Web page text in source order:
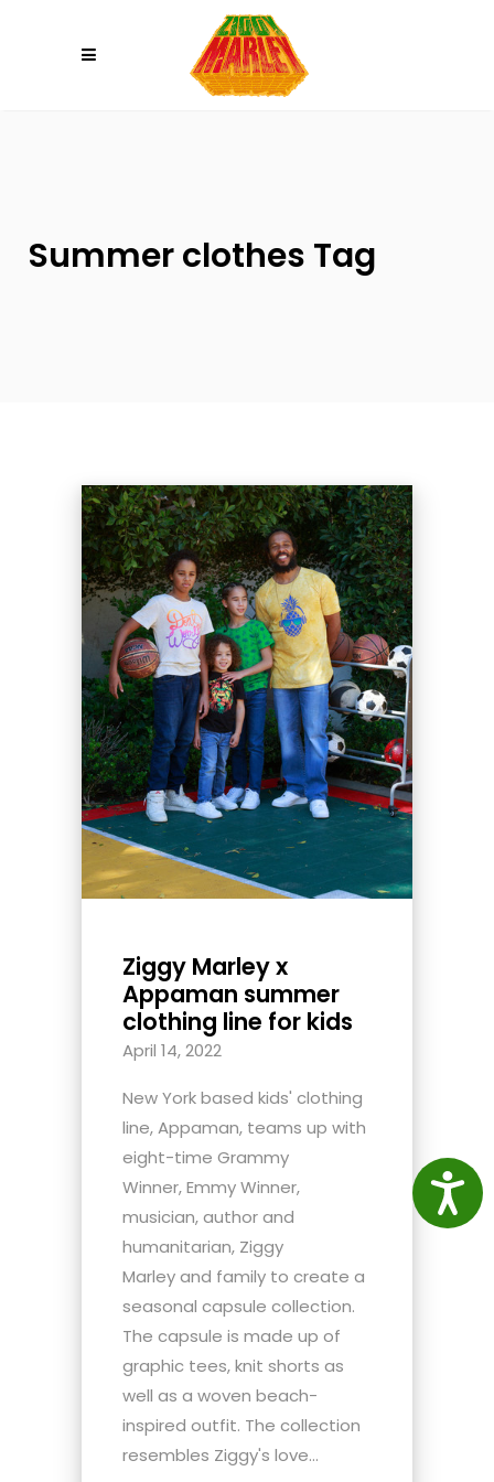
Summer clothes Tag
Ziggy Marley x
Appaman summer
clothing line for kids
April 14, 2022
New York based kids' clothing
line, Appaman, teams up with
eight-time Grammy
Winner, Emmy Winner,
musician, author and
humanitarian, Ziggy
Marley and family to create a
seasonal capsule collection.
The capsule is made up of
graphic tees, knit shorts as
well as a woven beach-
inspired outfit. The collection
resembles Ziggy's love...